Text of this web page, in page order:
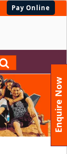
Pay Online
Enquire Now